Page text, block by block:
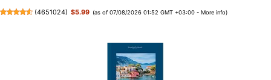
(4651024) $5.99 (as of 07/08/2026 01:52 GMT +03:00 -More info)